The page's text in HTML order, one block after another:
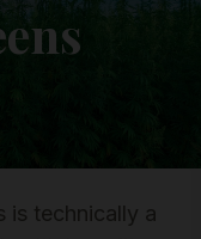
is technically a